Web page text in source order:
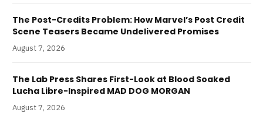
The Post-Credits Problem: How Marvel’s Post Credit
Scene Teasers Became Undelivered Promises
August 7, 2026
The Lab Press Shares First-Look at Blood Soaked
Lucha Libre-Inspired MAD DOG MORGAN
August 7, 2026